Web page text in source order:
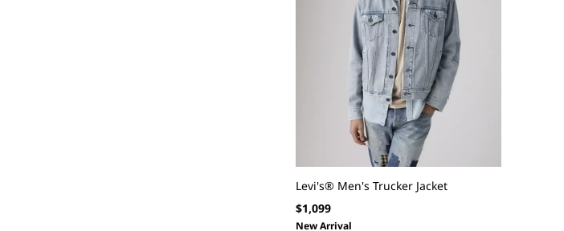
Levi's® Men's Trucker Jacket
Regular
price
$1,099
New Arrival